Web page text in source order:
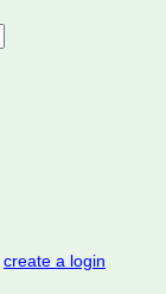
create a login